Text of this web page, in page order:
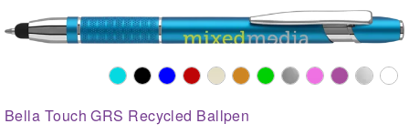
Bella Touch GRS Recycled Ballpen